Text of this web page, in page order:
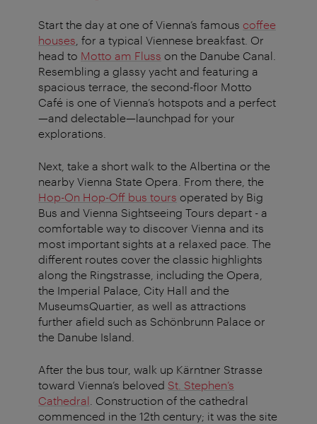
Start the day at one of Vienna’s famous coffee
houses , for a typical Viennese breakfast. Or
head to Motto am Fluss on the Danube Canal.
Resembling a glassy yacht and featuring a
spacious terrace, the second-floor Motto
Café is one of Vienna’s hotspots and a perfect
—and delectable—launchpad for your
explorations.
Next, take a short walk to the Albertina or the
nearby Vienna State Opera. From there, the
Hop-On Hop-Off bus tours operated by Big
Bus and Vienna Sightseeing Tours depart - a
comfortable way to discover Vienna and its
most important sights at a relaxed pace. The
different routes cover the classic highlights
along the Ringstrasse, including the Opera,
the Imperial Palace, City Hall and the
MuseumsQuartier, as well as attractions
further afield such as Schönbrunn Palace or
the Danube Island.
After the bus tour, walk up Kärntner Strasse
toward Vienna’s beloved St. Stephen’s
Cathedral . Construction of the cathedral
commenced in the 12th century; it was the site